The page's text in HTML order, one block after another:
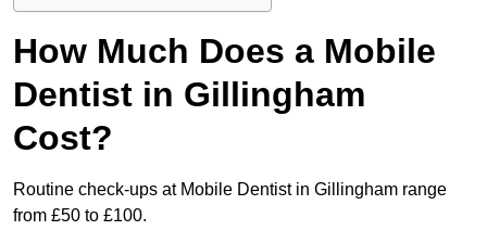
How Much Does a Mobile
Dentist in Gillingham
Cost?
Routine check-ups at Mobile Dentist in Gillingham range
from £50 to £100.